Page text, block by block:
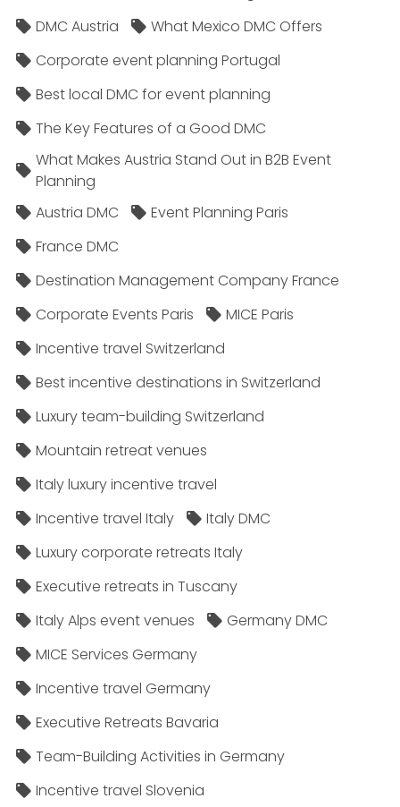
DMC Austria
What Mexico DMC Offers
Corporate event planning Portugal
Best local DMC for event planning
The Key Features of a Good DMC
What Makes Austria Stand Out in B2B Event
Planning
Austria DMC
Event Planning Paris
France DMC
Destination Management Company France
Corporate Events Paris
MICE Paris
Incentive travel Switzerland
Best incentive destinations in Switzerland
Luxury team-building Switzerland
Mountain retreat venues
Italy luxury incentive travel
Incentive travel Italy
Italy DMC
Luxury corporate retreats Italy
Executive retreats in Tuscany
Italy Alps event venues
Germany DMC
MICE Services Germany
Incentive travel Germany
Executive Retreats Bavaria
Team-Building Activities in Germany
Incentive travel Slovenia